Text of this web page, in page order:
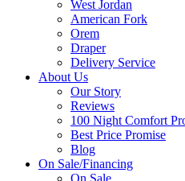
West Jordan
American Fork
Orem
Draper
Delivery Service
About Us
Our Story
Reviews
100 Night Comfort
Best Price Promise
Blog
On Sale/Financing
On Sale